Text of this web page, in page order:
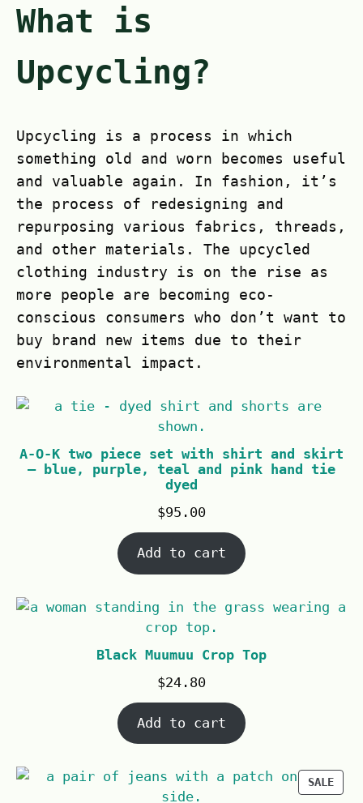
What is
Upcycling?
Upcycling is a process in which
something old and worn becomes useful
and valuable again. In fashion, it’s
the process of redesigning and
repurposing various fabrics, threads,
and other materials. The upcycled
clothing industry is on the rise as
more people are becoming eco-
conscious consumers who don’t want to
buy brand new items due to their
environmental impact.
A-O-K two piece set with shirt and skirt
– blue, purple, teal and pink hand tie
dyed
$95.00
Add to cart
Black Muumuu Crop Top
$24.80
Add to cart
SALE